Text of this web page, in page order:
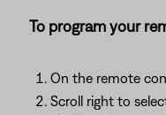
To program your
On the remote
Scroll right to